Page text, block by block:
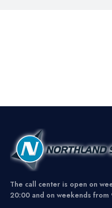
The call center is open on
20:00 and on weekends